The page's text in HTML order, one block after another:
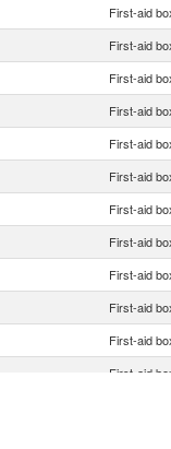
First-aid
First-aid
First-aid
First-aid
First-aid
First-aid
First-aid
First-aid
First-aid
First-aid
First-aid
First-aid